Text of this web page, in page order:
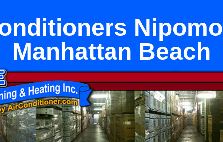
Manhattan Beach